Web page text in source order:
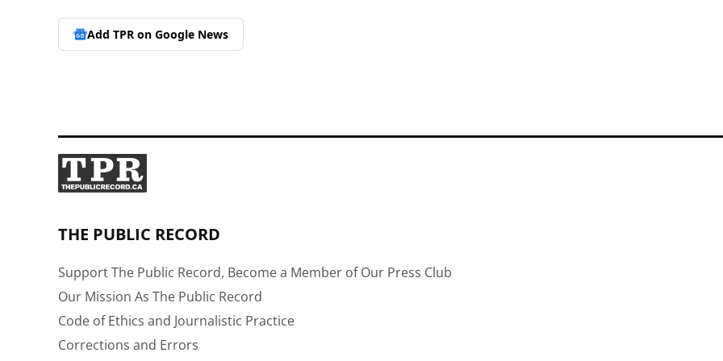
Add TPR on Google News
THE PUBLIC RECORD
Support The Public Record, Become a Member of Our Press Club
Our Mission As The Public Record
Code of Ethics and Journalistic Practice
Corrections and Errors